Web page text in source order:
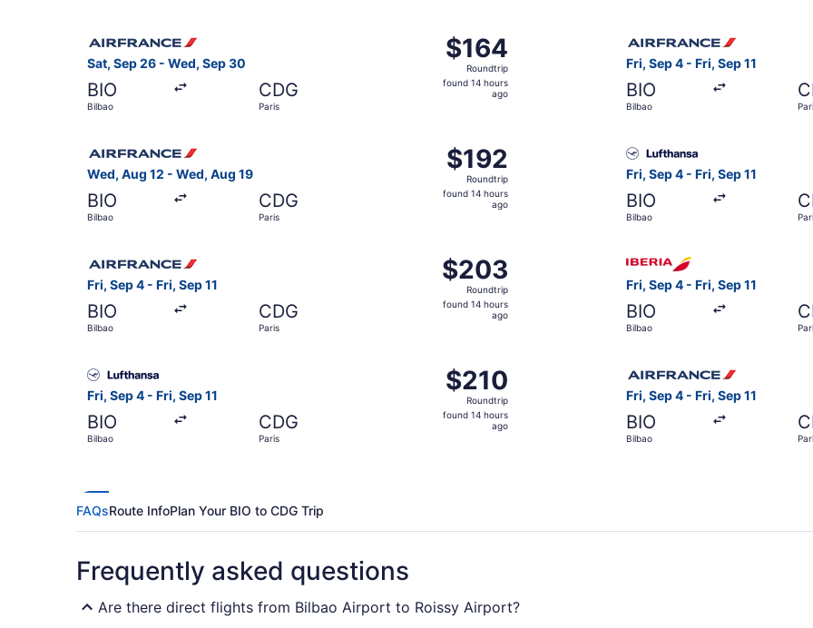
Sat, Sep 26 - Wed, Sep 30
BIO
Bilbao
CDG
Paris
$164
Roundtrip,
found
$164
Roundtrip
found 14 hours
ago
Fri, Sep 4 - Fri, Sep 11
BIO
Bilbao
Wed, Aug 12 - Wed, Aug 19
BIO
Bilbao
CDG
Paris
$192
Roundtrip,
found
$192
Roundtrip
found 14 hours
ago
Fri, Sep 4 - Fri, Sep 11
BIO
Bilbao
Fri, Sep 4 - Fri, Sep 11
BIO
Bilbao
CDG
Paris
$203
Roundtrip,
found
$203
Roundtrip
found 14 hours
ago
Fri, Sep 4 - Fri, Sep 11
BIO
Bilbao
Fri, Sep 4 - Fri, Sep 11
BIO
Bilbao
CDG
Paris
$210
Roundtrip,
found
$210
Roundtrip
found 14 hours
ago
Fri, Sep 4 - Fri, Sep 11
BIO
Bilbao
FAQsRoute InfoPlan Your BIO to CDG Trip
Frequently asked questions
Are there direct flights from Bilbao Airport to Roissy Airport?